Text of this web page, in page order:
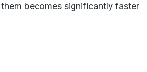
becomes significantly faster